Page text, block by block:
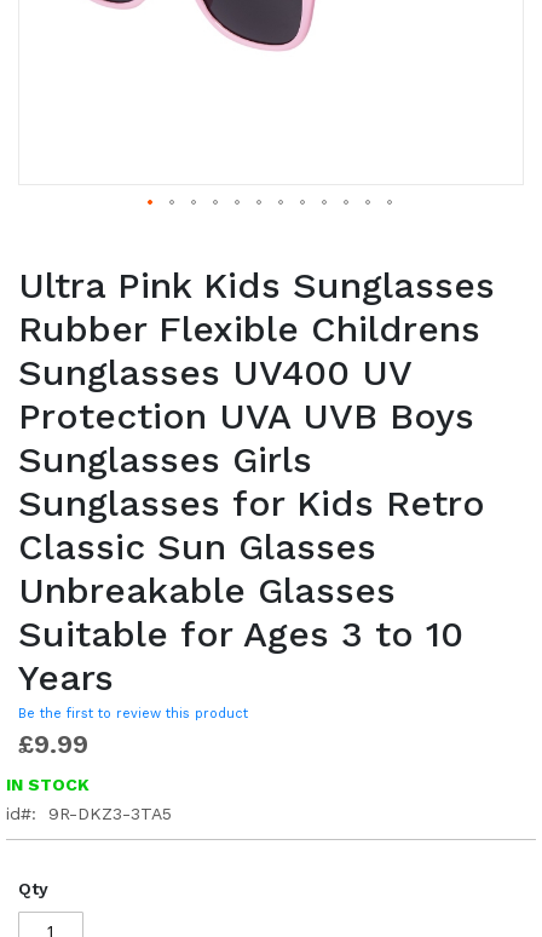
Ultra Pink Kids Sunglasses
Rubber Flexible Childrens
Sunglasses UV400 UV
Protection UVA UVB Boys
Sunglasses Girls
Sunglasses for Kids Retro
Classic Sun Glasses
Unbreakable Glasses
Suitable for Ages 3 to 10
Years
Be the first to review this product
£9.99
IN STOCK
id
9R-DKZ3-3TA5
Qty